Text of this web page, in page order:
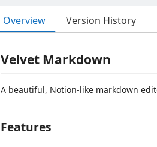
Overview Version History
Velvet Markdown
A beautiful, Notion-like markdown
Features